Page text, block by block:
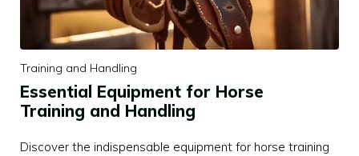
Training and Handling
Essential Equipment for Horse
Training and Handling
Discover the indispensable equipment for horse training